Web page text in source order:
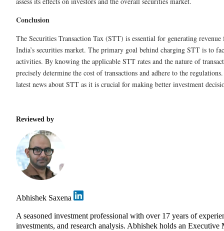
Conclusion
The Securities Transaction Tax (STT) is essential for generating
India’s securities market. The primary goal behind charging STT is to
activities. By knowing the applicable STT rates and the nature of
precisely determine the cost of transactions and adhere to the
latest news about STT as it is crucial for making better investment
Reviewed by
Abhishek Saxena
A seasoned investment professional with over 17 years of
investments, and research analysis. Abhishek holds an